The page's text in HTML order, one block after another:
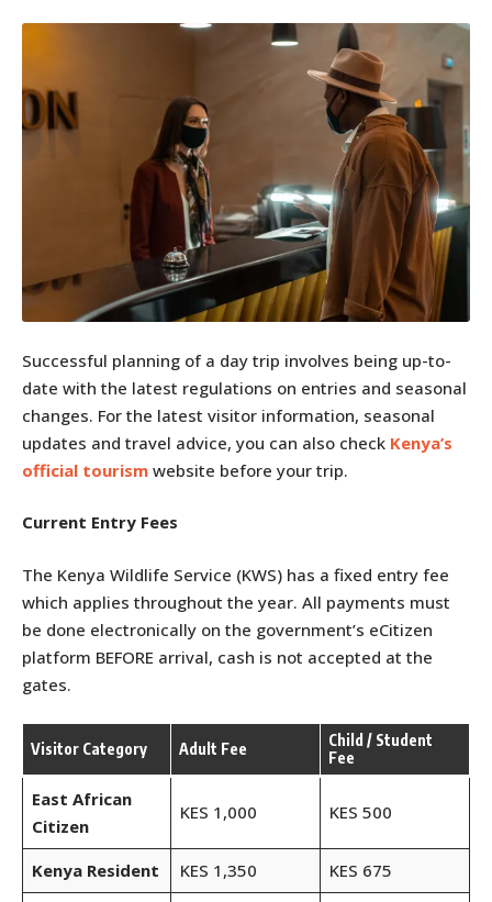
Successful planning of a day trip involves being up-to-
date with the latest regulations on entries and seasonal
changes. For the latest visitor information, seasonal
updates and travel advice, you can also check Kenya’s
official tourism website before your trip.
Current Entry Fees
The Kenya Wildlife Service (KWS) has a fixed entry fee
which applies throughout the year. All payments must
be done electronically on the government’s eCitizen
platform BEFORE arrival, cash is not accepted at the
gates.
Visitor Category Adult Fee
Child / Student
Fee
East African
Citizen
KES 1,000 KES 500
Kenya Resident KES 1,350
KES 675